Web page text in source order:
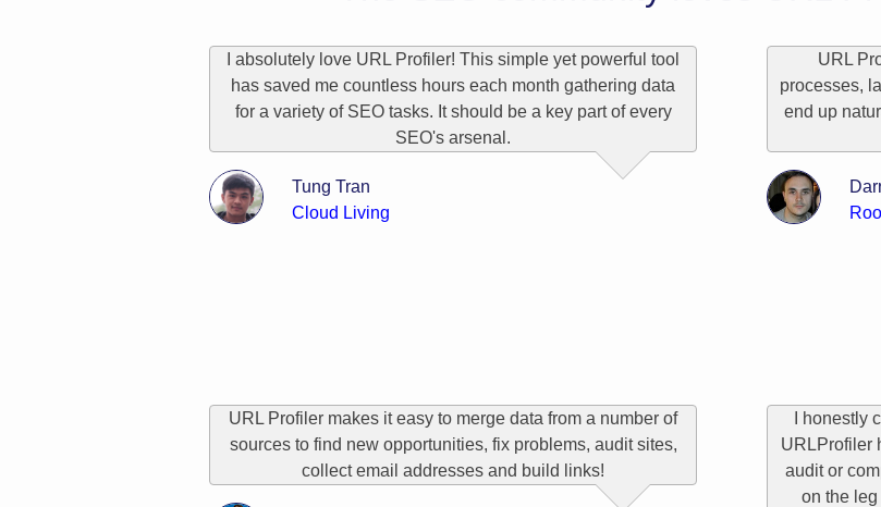
I absolutely love URL Profiler! This simple yet powerful tool
has saved me countless hours each month gathering data
for a variety of SEO tasks. It should be a key part of every
SEO's arsenal.
Tung Tran
Cloud Living
URL
processes,
end up
URL Profiler makes it easy to merge data from a number of
sources to find new opportunities, fix problems, audit sites,
collect email addresses and build links!
I honestly
URLProfiler
audit or
on the